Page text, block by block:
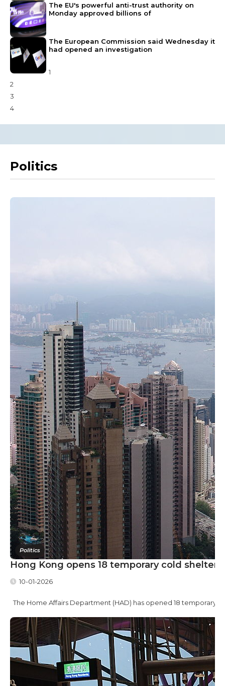
The EU's powerful anti-trust authority on
Monday approved billions of
The European Commission said Wednesday it
had opened an investigation
1
2
3
4
Politics
Politics
Hong Kong opens 18 temporary cold shelters
10-01-2026
The Home Affairs Department (HAD) has opened 18 temporary